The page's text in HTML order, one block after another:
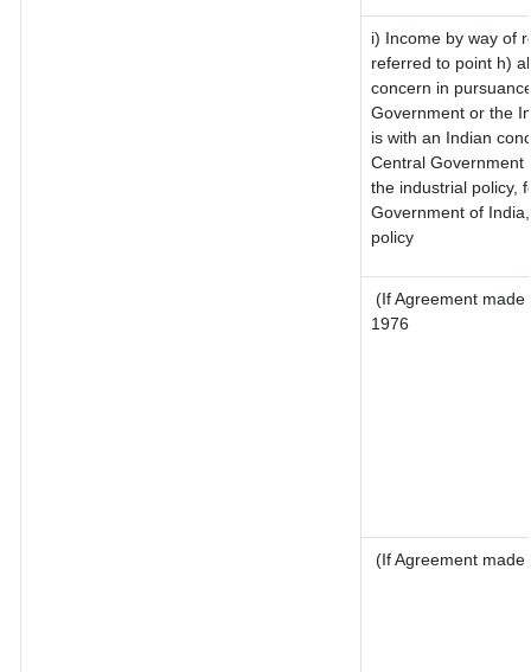
i) Income by way of
referred to point h)
concern in
Government or the
is with an Indian
Central Government
the industrial policy,
Government of
policy
(If Agreement
1976
(If Agreement